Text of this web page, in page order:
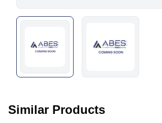
Similar Products